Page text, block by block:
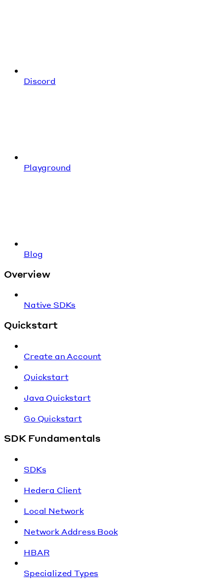
Discord
Playground
Blog
Overview
Native SDKs
Quickstart
Create an Account
Quickstart
Java Quickstart
Go Quickstart
SDK Fundamentals
SDKs
Hedera Client
Local Network
Network Address Book
HBAR
Specialized Types